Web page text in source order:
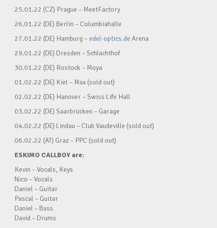
25.01.22 (CZ) Prague – MeetFactory
26.01.22 (DE) Berlin – Columbiahalle
27.01.22 (DE) Hamburg – edel-optics.de Arena
29.01.22 (DE) Dresden – Schlachthof
30.01.22 (DE) Rostock – Moya
01.02.22 (DE) Kiel – Max (sold out)
02.02.22 (DE) Hanover – Swiss Life Hall
03.02.22 (DE) Saarbrücken – Garage
04.02.22 (DE) Lindau – Club Vaudeville (sold out)
06.02.22 (AT) Graz – PPC (sold out)
ESKIMO CALLBOY are:
Kevin – Vocals, Keys
Nico – Vocals
Daniel – Guitar
Pascal – Guitar
Daniel – Bass
David – Drums